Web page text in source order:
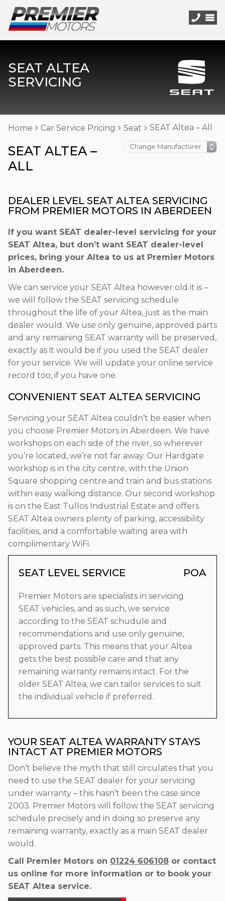
SEAT ALTEA
SERVICING
Home Car Service Pricing Seat SEAT Altea – All
SEAT ALTEA –
ALL
DEALER LEVEL SEAT ALTEA SERVICING
FROM PREMIER MOTORS IN ABERDEEN
If you want SEAT dealer-level servicing for your
SEAT Altea, but don’t want SEAT dealer-level
prices, bring your Altea to us at Premier Motors
in Aberdeen.
We can service your SEAT Altea however old it is –
we will follow the SEAT servicing schedule
throughout the life of your Altea, just as the main
dealer would. We use only genuine, approved parts
and any remaining SEAT warranty will be preserved,
exactly as it would be if you used the SEAT dealer
for your service. We will update your online service
record too, if you have one.
CONVENIENT SEAT ALTEA SERVICING
Servicing your SEAT Altea couldn’t be easier when
you choose Premier Motors in Aberdeen. We have
workshops on each side of the river, so wherever
you’re located, we’re not far away. Our Hardgate
workshop is in the city centre, with the Union
Square shopping centre and train and bus stations
within easy walking distance. Our second workshop
is on the East Tullos Industrial Estate and offers
SEAT Altea owners plenty of parking, accessibility
facilities, and a comfortable waiting area with
complimentary WiFi.
SEAT LEVEL SERVICE POA
Premier Motors are specialists in servicing
SEAT vehicles, and as such, we service
according to the SEAT schudule and
recommendations and use only genuine,
approved parts. This means that your Altea
gets the best possible care and that any
remaining warranty remains intact. For the
older SEAT Altea, we can tailor services to suit
the individual vehicle if preferred.
YOUR SEAT ALTEA WARRANTY STAYS
INTACT AT PREMIER MOTORS
Don’t believe the myth that still circulates that you
need to use the SEAT dealer for your servicing
under warranty – this hasn’t been the case since
2003. Premier Motors will follow the SEAT servicing
schedule precisely and in doing so preserve any
remaining warranty, exactly as a main SEAT dealer
would.
Call Premier Motors on 01224 606108 or contact
us online for more information or to book your
SEAT Altea service.